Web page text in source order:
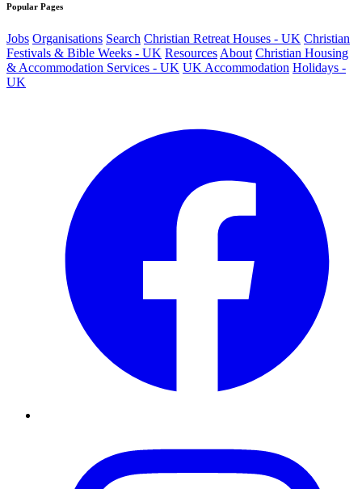
Popular Pages
Jobs Organisations Search Christian Retreat Houses - UK Christian
Festivals & Bible Weeks - UK Resources About Christian Housing
& Accommodation Services - UK UK Accommodation Holidays -
UK